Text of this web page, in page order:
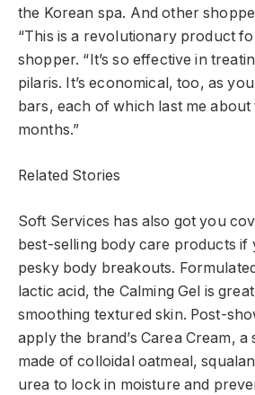
the Korean spa. And other
“This is a revolutionary product
shopper. “It’s so effective in
pilaris. It’s economical, too, as
bars, each of which last me
months.”
Related Stories
Soft Services has also got you
best-selling body care products if
pesky body breakouts.
lactic acid, the Calming Gel is
smoothing textured skin. Post-
apply the brand’s Carea Cream,
made of colloidal oatmeal,
urea to lock in moisture and